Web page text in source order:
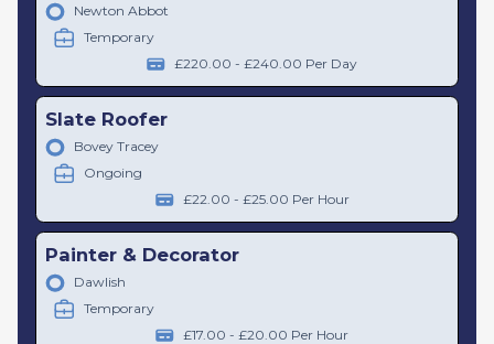
Newton Abbot
Temporary
£220.00 - £240.00 Per Day
Slate Roofer
Bovey Tracey
Ongoing
£22.00 - £25.00 Per Hour
Painter & Decorator
Dawlish
Temporary
£17.00 - £20.00 Per Hour